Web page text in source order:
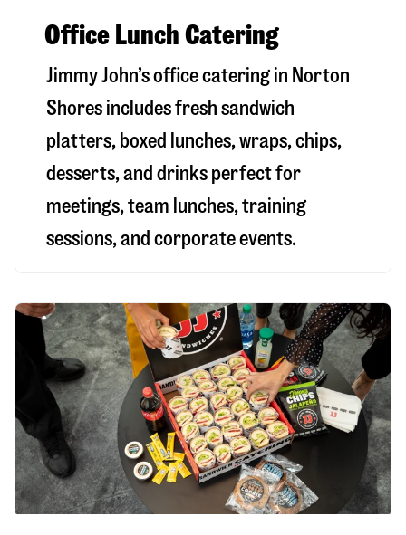
Office Lunch Catering
Jimmy John’s office catering in Norton
Shores includes fresh sandwich
platters, boxed lunches, wraps, chips,
desserts, and drinks perfect for
meetings, team lunches, training
sessions, and corporate events.